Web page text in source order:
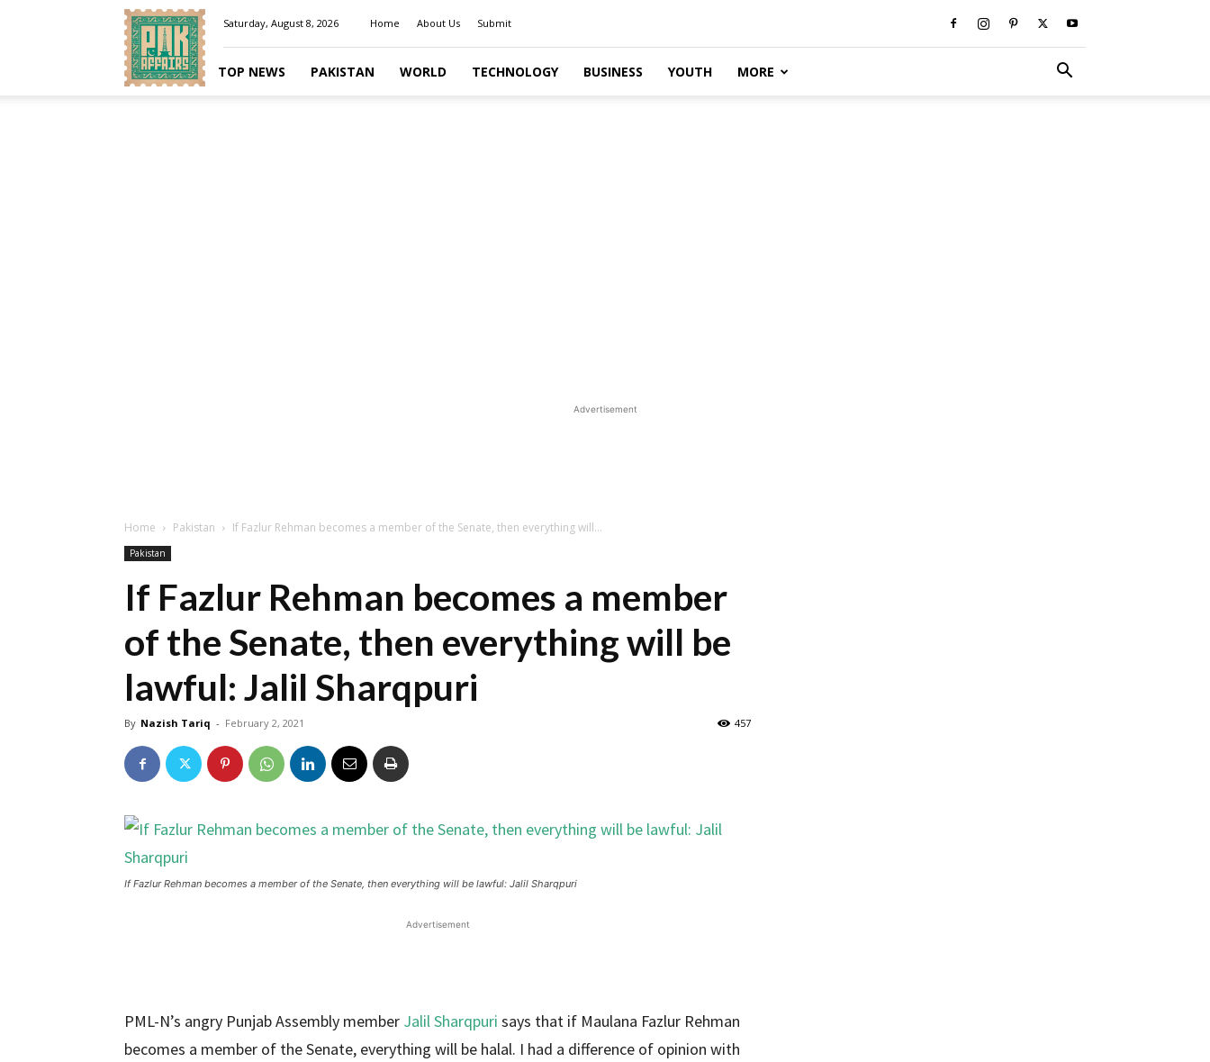
Pakaffairs.pk
Saturday, August 8, 2026 Home About Us Submit
TOP NEWS PAKISTAN WORLD TECHNOLOGY BUSINESS YOUTH MORE
Advertisement
Home Pakistan If Fazlur Rehman becomes a member of the Senate, then everything will...
Pakistan
If Fazlur Rehman becomes a member
of the Senate, then everything will be
lawful: Jalil Sharqpuri
By Nazish Tariq - February 2, 2021 457
If Fazlur Rehman becomes a member of the Senate, then everything will be lawful: Jalil Sharqpuri
Advertisement
PML-N’s angry Punjab Assembly member Jalil Sharqpuri says that if Maulana Fazlur Rehman
becomes a member of the Senate, everything will be halal. I had a difference of opinion with